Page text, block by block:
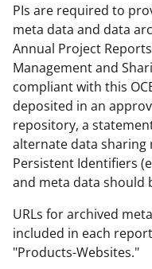
PIs are required to
meta data and data
Annual Project
Management and
compliant with this
deposited in an
repository, a
alternate data sharing
Persistent Identifiers
and meta data should
URLs for archived
included in each
"Products-Websites."